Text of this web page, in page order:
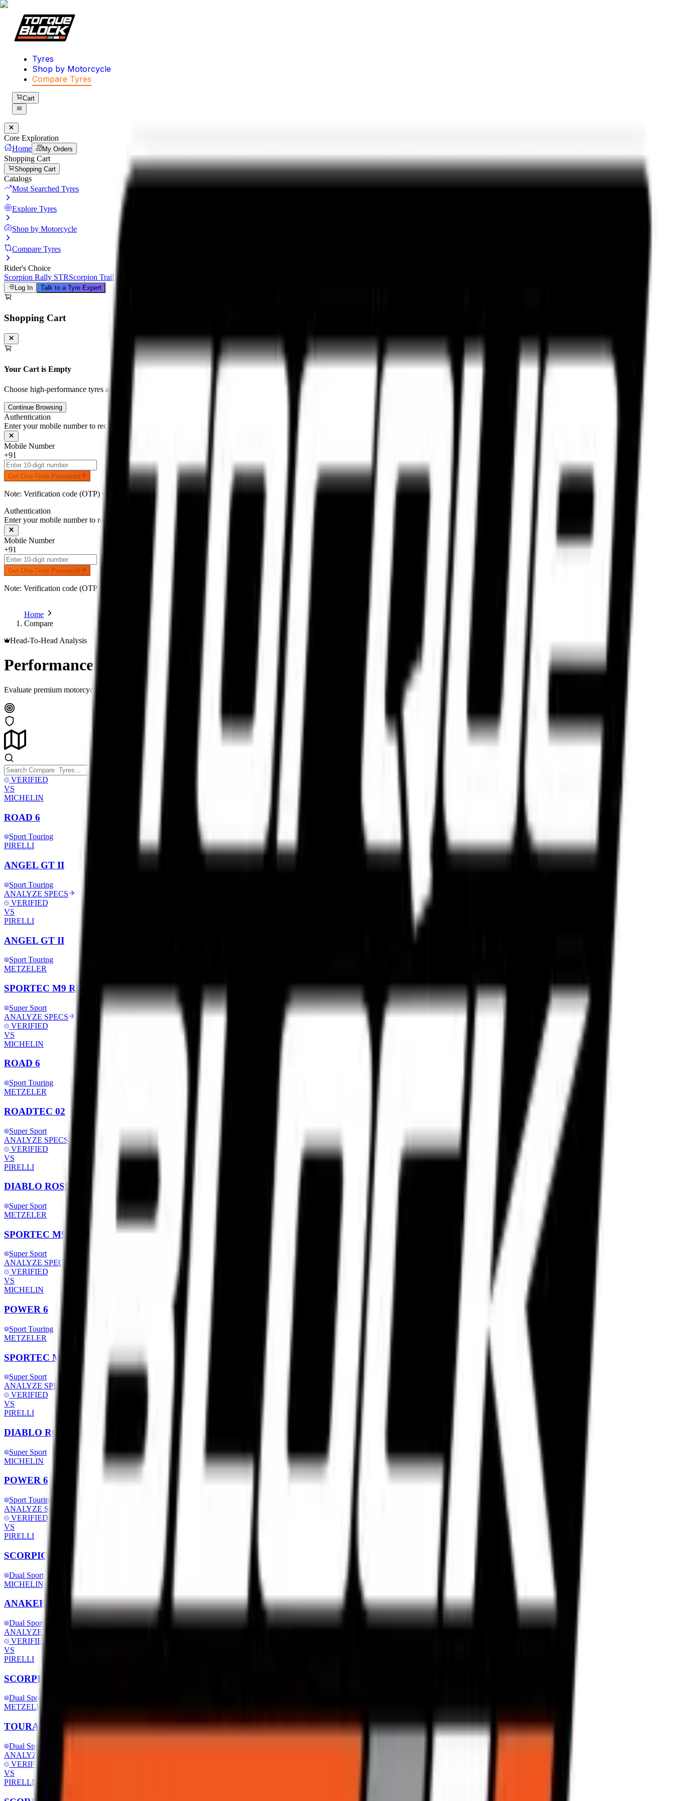
Tyres
Shop by Motorcycle
Compare Tyres
Cart
Core Exploration
Home
My Orders
Shopping Cart
Shopping Cart
Catalogs
Most Searched Tyres
Explore Tyres
Shop by Motorcycle
Compare Tyres
Rider's Choice
Scorpion Rally STRScorpion Trail III
Log In Talk to a Tyre Expert
Shopping Cart
Your Cart is Empty
Choose high-performance tyres and tubes for your motorcycle to unlock ultimate grip and track control.
Continue Browsing
Authentication
Enter your mobile number to receive an OTP on WhatsApp
Mobile Number
+91
Get One-Time Password
Note: Verification code (OTP) will be delivered to your number on WhatsApp.
Authentication
Enter your mobile number to receive an OTP on WhatsApp
Mobile Number
+91
Get One-Time Password
Note: Verification code (OTP) will be delivered to your number on WhatsApp.
Home
Compare
Head-To-Head Analysis
Performance Comparison
Evaluate premium motorcycle tyres side-by-side. Analyze compound technology, precision metrics, and real-world grip to select the perfect weapon for your machine.
VERIFIED
VS
MICHELIN
ROAD 6
Sport Touring
PIRELLI
ANGEL GT II
Sport Touring
ANALYZE SPECS
VERIFIED
VS
PIRELLI
ANGEL GT II
Sport Touring
METZELER
SPORTEC M9 RR
Super Sport
ANALYZE SPECS
VERIFIED
VS
MICHELIN
ROAD 6
Sport Touring
METZELER
ROADTEC 02
Super Sport
ANALYZE SPECS
VERIFIED
VS
PIRELLI
DIABLO ROSSO 4
Super Sport
METZELER
SPORTEC M9 RR
Super Sport
ANALYZE SPECS
VERIFIED
VS
MICHELIN
POWER 6
Sport Touring
METZELER
SPORTEC M9 RR
Super Sport
ANALYZE SPECS
VERIFIED
VS
PIRELLI
DIABLO ROSSO IV CORSA
Super Sport
MICHELIN
POWER 6
Sport Touring
ANALYZE SPECS
VERIFIED
VS
PIRELLI
SCORPION TRAIL 2
Dual Sport
MICHELIN
ANAKEE ROAD
Dual Sport
ANALYZE SPECS
VERIFIED
VS
PIRELLI
SCORPION TRAIL 2
Dual Sport
METZELER
TOURANCE NEXT 2
Dual Sport
ANALYZE SPECS
VERIFIED
VS
PIRELLI